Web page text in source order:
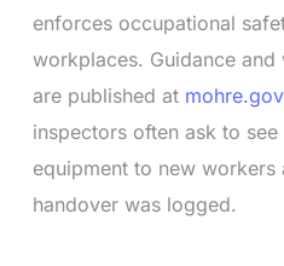
enforces occupational
workplaces. Guidance
are published at
inspectors often ask to
equipment to new workers
handover was logged.